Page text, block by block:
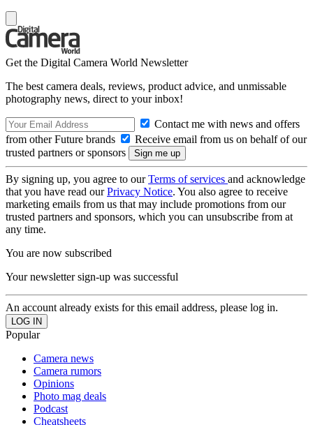
Get the Digital Camera World Newsletter
The best camera deals, reviews, product advice, and unmissable
photography news, direct to your inbox!
Contact me with news and offers
from other Future brands
Receive email from us on behalf of our
trusted partners or sponsors
By signing up, you agree to ourTerms of services and acknowledge
that you have read ourPrivacy Notice. You also agree to receive
marketing emails from us that may include promotions from our
trusted partners and sponsors, which you can unsubscribe from at
any time.
You are now subscribed
Your newsletter sign-up was successful
An account already exists for this email address, please log in.
Popular
Camera news
Camera rumors
Opinions
Photo mag deals
Podcast
Cheatsheets